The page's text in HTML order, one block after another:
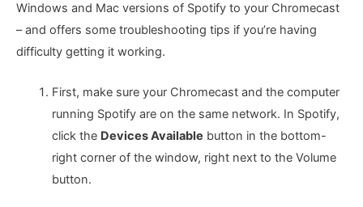
Windows and Mac versions of Spotify to your Chromecast
– and offers some troubleshooting tips if you’re having
difficulty getting it working.
First, make sure your Chromecast and the computer
running Spotify are on the same network. In Spotify,
click the Devices Available button in the bottom-
right corner of the window, right next to the Volume
button.